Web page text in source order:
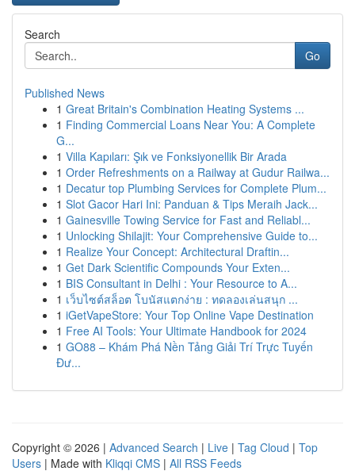
Search
Go
Published News
1 Great Britain's Combination Heating Systems ...
1 Finding Commercial Loans Near You: A Complete
G...
1 Villa Kapıları: Şık ve Fonksiyonellik Bir Arada
1 Order Refreshments on a Railway at Gudur Railwa...
1 Decatur top Plumbing Services for Complete Plum...
1 Slot Gacor Hari Ini: Panduan & Tips Meraih Jack...
1 Gainesville Towing Service for Fast and Reliabl...
1 Unlocking Shilajit: Your Comprehensive Guide to...
1 Realize Your Concept: Architectural Draftin...
1 Get Dark Scientific Compounds Your Exten...
1 BIS Consultant in Delhi : Your Resource to A...
1 เว็บไซต์สล็อต โบนัสแตกง่าย : ทดลองเล่นสนุก ...
1 iGetVapeStore: Your Top Online Vape Destination
1 Free AI Tools: Your Ultimate Handbook for 2024
1 GO88 – Khám Phá Nền Tảng Giải Trí Trực Tuyến
Đư...
Copyright © 2026 | Advanced Search | Live | Tag Cloud | Top
Users | Made with Kliqqi CMS | All RSS Feeds